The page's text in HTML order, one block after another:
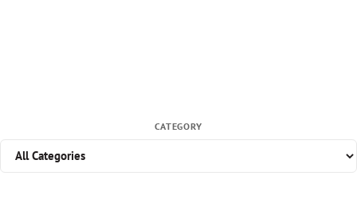
CATEGORY